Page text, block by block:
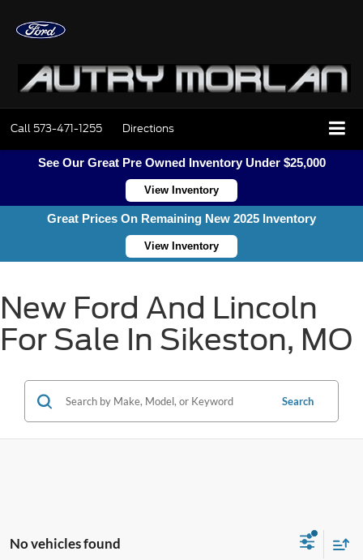
Call 573-471-1255 Directions
See Our Great Pre Owned Inventory Under $25,000
View Inventory
Great Prices On Remaining New 2025 Inventory
View Inventory
New Ford And Lincoln
For Sale In Sikeston, MO
Search
No vehicles found